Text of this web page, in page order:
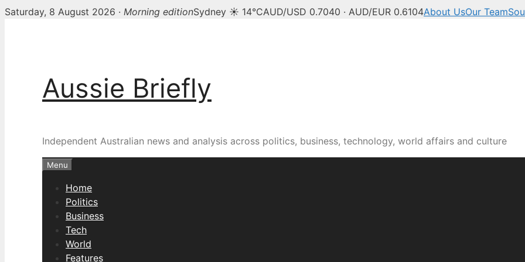
Saturday, 8 August 2026 · Morning editionSydney ☀ 14°CAUD/USD 0.7040 · AUD/EUR 0.6104About UsOur Team
Aussie Briefly
Independent Australian news and analysis across politics, business, technology, world affairs and culture
Menu
Home
Politics
Business
Tech
World
Features